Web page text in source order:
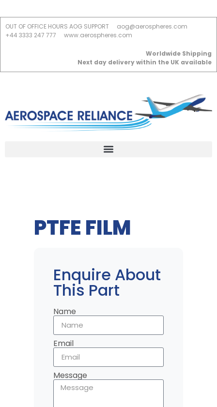
OUT OF OFFICE HOURS AOG SUPPORT
aog@aerospheres.com
+44 3333 247 777
www.aerospheres.com
Worldwide Shipping
Next day delivery within the UK available
PTFE FILM
Enquire About
This Part
Name
Email
Message